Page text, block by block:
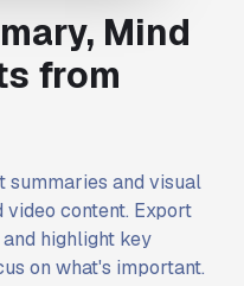
Mind
from
summaries and visual
video content. Export
highlight key
on what's important.